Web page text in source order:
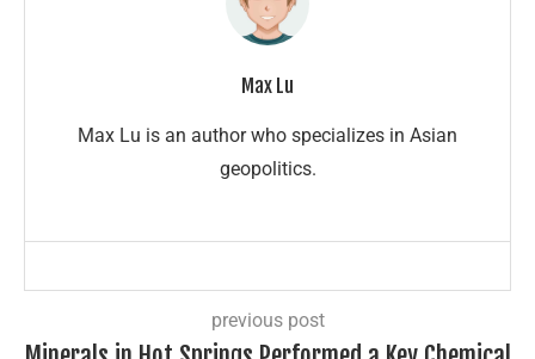
Max Lu
Max Lu is an author who specializes in Asian
geopolitics.
previous post